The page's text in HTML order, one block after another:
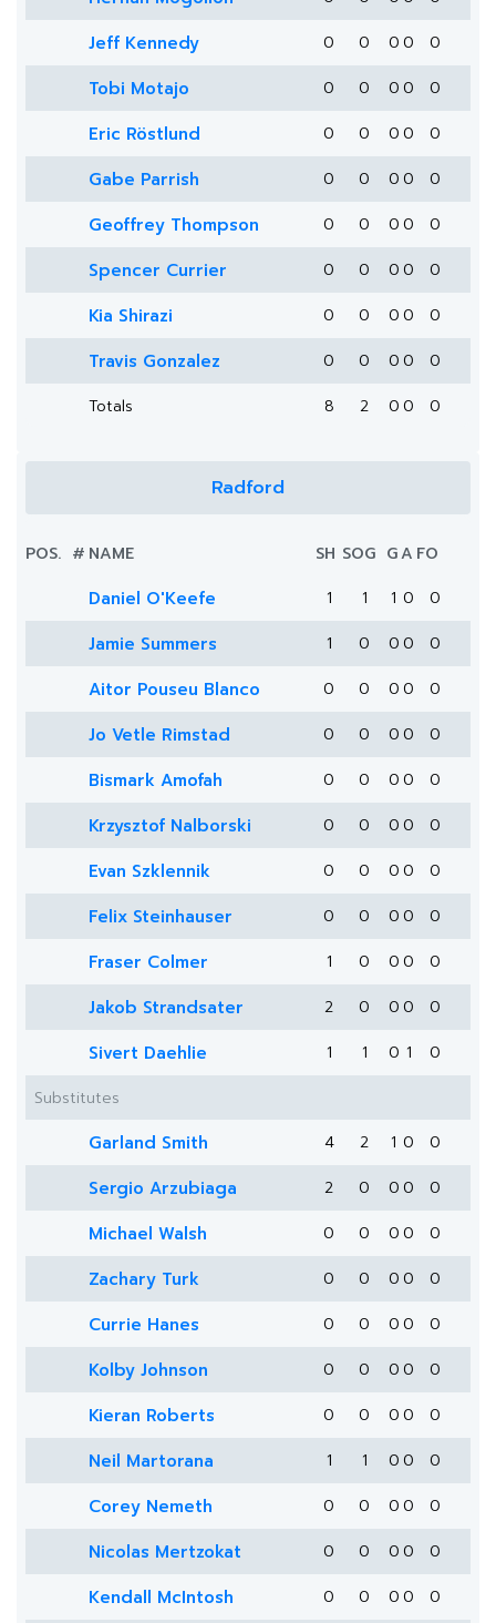
Jeff Kennedy 0 0 0 0 0
Tobi Motajo 0 0 0 0 0
Eric Röstlund 0 0 0 0 0
Gabe Parrish 0 0 0 0 0
Geoffrey Thompson 0 0 0 0 0
Spencer Currier 0 0 0 0 0
Kia Shirazi 0 0 0 0 0
Travis Gonzalez 0 0 0 0
0
Totals
8 2 0 0 0
Radford
POS. # NAME SH SOG GA FO
Daniel O'Keefe 1 1 1 0 0
Jamie Summers 1 0 0 0 0
Aitor Pouseu Blanco 0 0 0 0 0
Jo Vetle Rimstad 0 0 0 0 0
Bismark Amofah 0 0 0 0 0
Krzysztof Nalborski 0 0 0 0 0
Evan Szklennik 0 0 0 0 0
Felix Steinhauser 0 0 0 0 0
Fraser Colmer 1 0 0 0 0
Jakob Strandsater 2 0 0 0 0
Sivert Daehlie 1 1 0 1
0
Substitutes
Garland Smith 4 2 1 0 0
Sergio Arzubiaga 2 0 0 0 0
Michael Walsh 0 0 0 0 0
Zachary Turk 0 0 0 0 0
Currie Hanes 0 0 0 0 0
Kolby Johnson 0 0 0 0 0
Kieran Roberts 0 0 0 0 0
Neil Martorana 1 1 0 0 0
Corey Nemeth 0 0 0 0 0
Nicolas Mertzokat 0 0 0 0 0
Kendall McIntosh 0 0 0 0 0